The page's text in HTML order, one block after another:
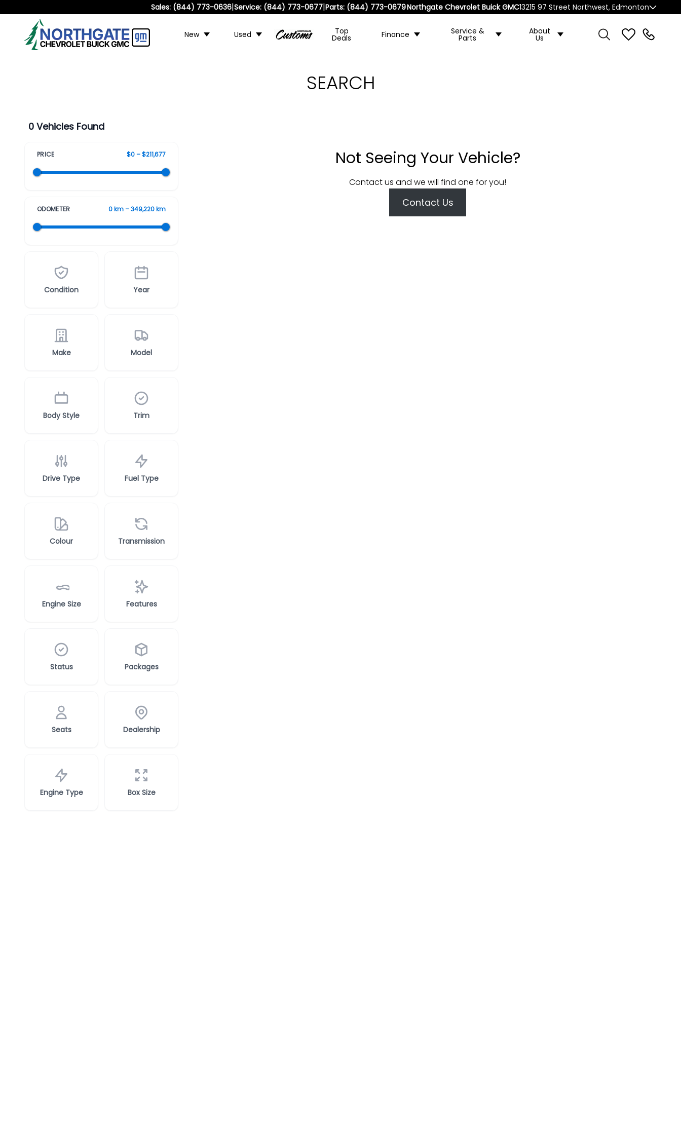
Sales: (844) 773-0636|Service: (844) 773-0677|Parts: (844) 773-0679Northgate Chevrolet Buick GMC13215 97 Street Northwest, Edmonton
New Used Top
Deals Finance Service &
Parts
About
Us
SEARCH
0 Vehicles Found
PRICE $0 – $211,677
ODOMETER 0 km – 349,220 km
Condition Year
Make Model
Body Style Trim
Drive Type Fuel Type
Colour Transmission
Engine Size Features
Status Packages
Seats Dealership
Engine Type Box Size
Not Seeing Your Vehicle?
Contact us and we will find one for you!
Contact Us